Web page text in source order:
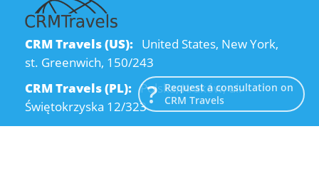
CRM Travels (US): United States, New York,
st. Greenwich, 150/243
CRM Travels (PL): Polska, Kraków, ul.
Świętokrzyska 12/323
Request a consultation on
CRM Travels